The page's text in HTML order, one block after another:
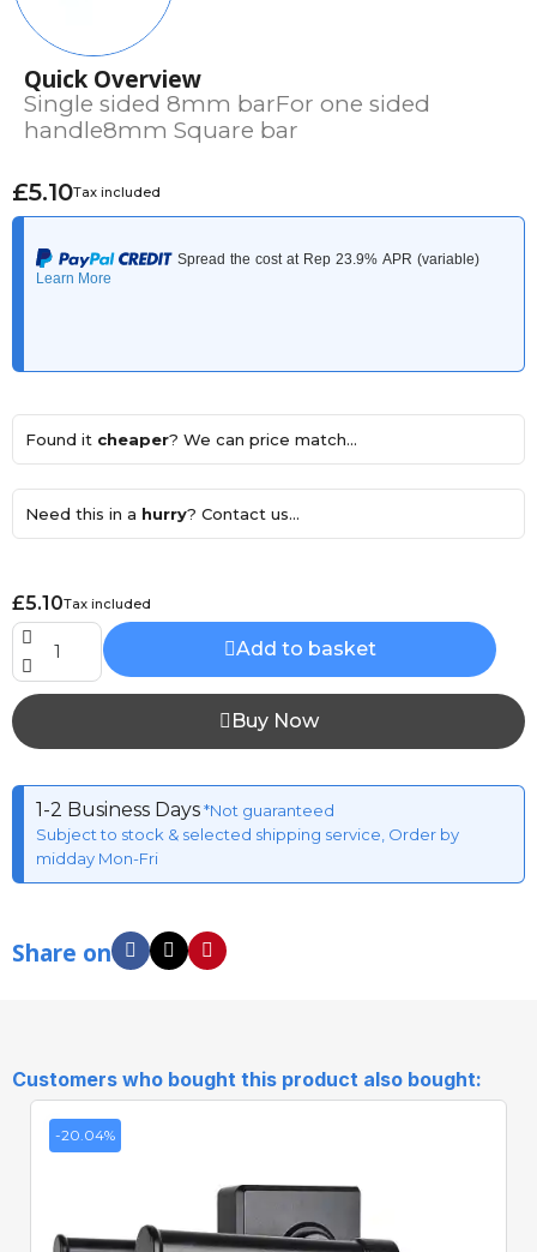
Quick Overview
Single sided 8mm barFor one sided
handle8mm Square bar
£5.10Tax included
Found it cheaper? We can price match...
Need this in a hurry? Contact us...
£5.10Tax included
Add to basket
Buy Now
1-2 Business Days*Not guaranteed
Subject to stock & selected shipping service, Order by
midday Mon-Fri
Share on
Customers who bought this product also bought:
-20.04%